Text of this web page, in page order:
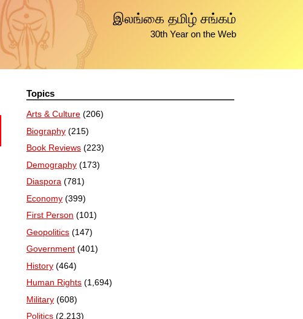
இலங்கை தமிழ் சங்கம்
30th Year on the Web
Topics
Arts & Culture (206)
Biography (215)
Book Reviews (223)
Demography (173)
Diaspora (781)
Economy (399)
First Person (101)
Geopolitics (147)
Government (401)
History (464)
Human Rights (1,694)
Military (608)
Politics (2,213)